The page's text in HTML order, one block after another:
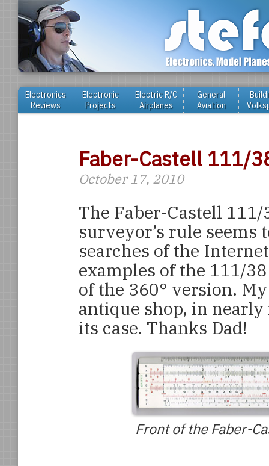
Electronics
Reviews
Electronic
Projects
Electric R/C
Airplanes
General
Aviation
Faber-Castell 111/
October 17, 2010
The Faber-Castell
surveyor’s rule seems
searches of the
examples of the 111/
of the 360° version.
antique shop, in
its case. Thanks Dad!
Front of the Faber-